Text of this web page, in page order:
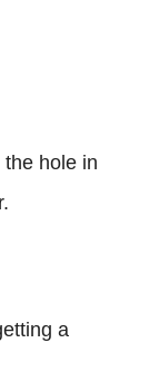
hole in
a